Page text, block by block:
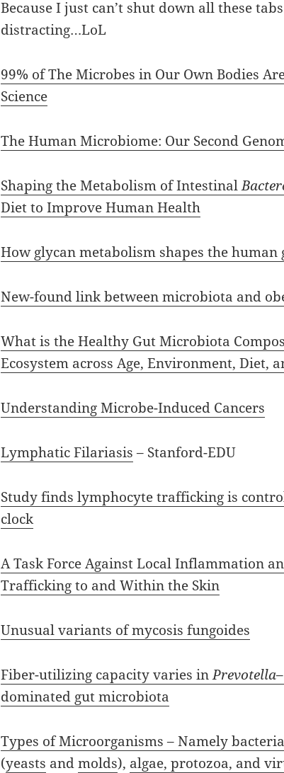
Because I just can’t shut down all these
distracting…LoL
99% of The Microbes in Our Own Bodies
Science
The Human Microbiome: Our Second
Shaping the Metabolism of Intestinal
Diet to Improve Human Health
How glycan metabolism shapes the
New-found link between microbiota and
What is the Healthy Gut Microbiota
Ecosystem across Age, Environment, Diet,
Understanding Microbe-Induced Cancers
Lymphatic Filariasis – Stanford-EDU
Study finds lymphocyte trafficking is
clock
A Task Force Against Local Inflammation
Trafficking to and Within the Skin
Unusual variants of mycosis fungoides
Fiber-utilizing capacity varies inPrevotella
dominated gut microbiota
Types of Microorganisms – Namely
(yeasts andmolds), algae, protozoa, and